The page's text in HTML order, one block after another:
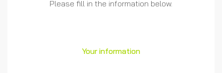
Please fill in the information below.
Your information